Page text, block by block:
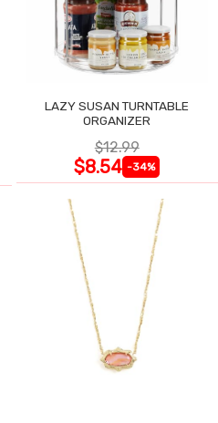
LAZY SUSAN TURNTABLE
ORGANIZER
$12.99
$8.54 -34%